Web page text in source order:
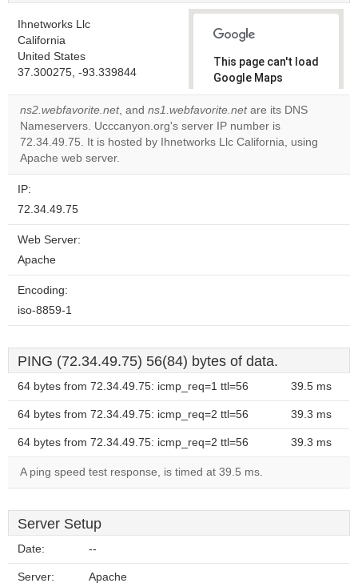
Ihnetworks Llc
California
United States
37.300275, -93.339844
This page can't load
Google Maps
correctly.
Do you
own this
OK
ns2.webfavorite.net, and ns1.webfavorite.netare its DNS
Nameservers. Ucccanyon.org's server IP number is
72.34.49.75. It is hosted by Ihnetworks Llc California, using
Apache web server.
IP:
72.34.49.75
Web Server:
Apache
Encoding:
iso-8859-1
PING (72.34.49.75) 56(84) bytes of data.
64 bytes from 72.34.49.75: icmp_req=1 ttl=56 39.5 ms
64 bytes from 72.34.49.75: icmp_req=2 ttl=56 39.3 ms
64 bytes from 72.34.49.75: icmp_req=2 ttl=56 39.3 ms
A ping speed test response, is timed at 39.5 ms.
Server Setup
Date: --
Server: Apache